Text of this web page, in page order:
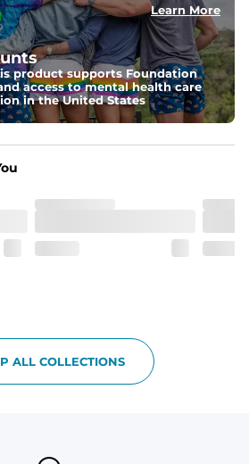
Learn More
product supports Foundation
access to mental health care
in the United States
ALL COLLECTIONS